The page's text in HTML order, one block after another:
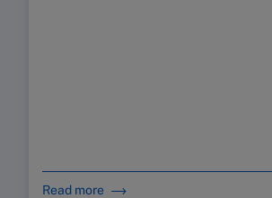
Read more